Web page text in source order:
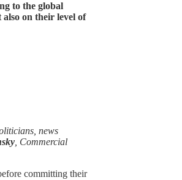
to the global
on their level of
news
, Commercial
committing their